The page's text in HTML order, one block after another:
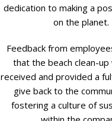
dedication to making a
on the planet.
Feedback from
that the beach clean-up
received and provided a
give back to the
fostering a culture of